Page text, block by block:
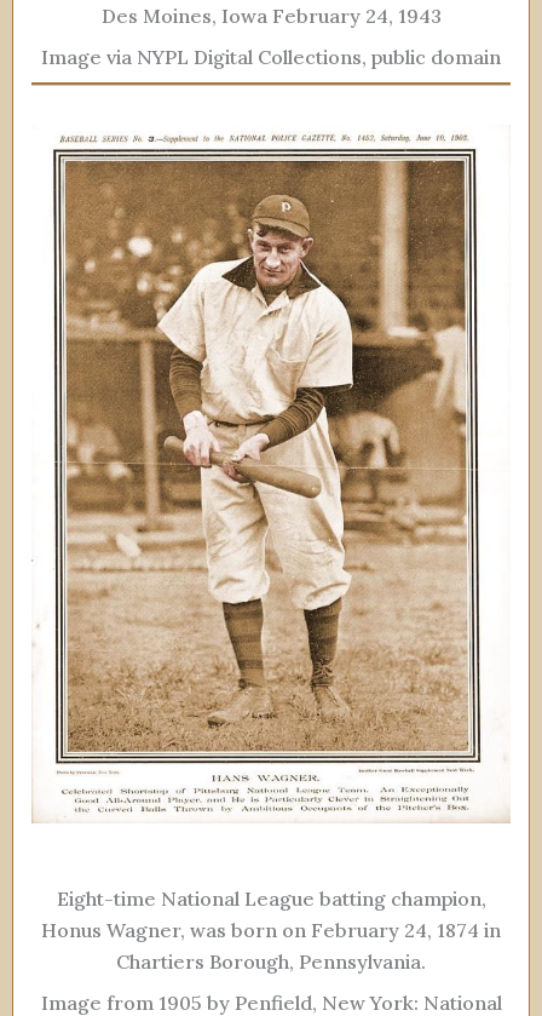
Des Moines, Iowa February 24, 1943
Image via NYPL Digital Collections, public domain
Eight-time National League batting champion,
Honus Wagner, was born on February 24, 1874 in
Chartiers Borough, Pennsylvania.
Image from 1905 by Penfield, New York: National